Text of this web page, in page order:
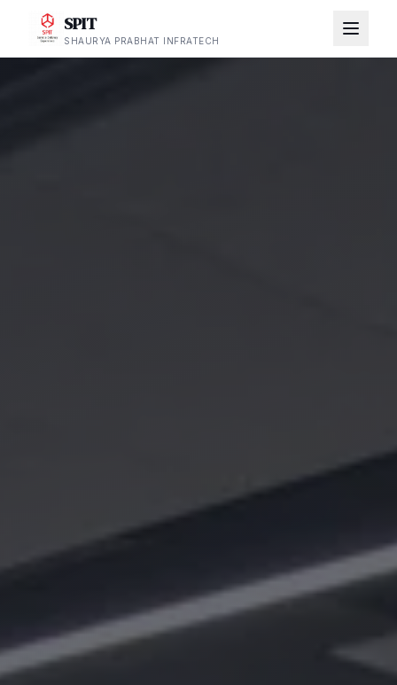
SPIT
SHAURYA PRABHAT INFRATECH